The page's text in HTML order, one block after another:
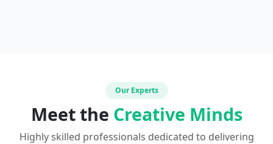
Our Experts
Meet the Creative Minds
Highly skilled professionals dedicated to delivering